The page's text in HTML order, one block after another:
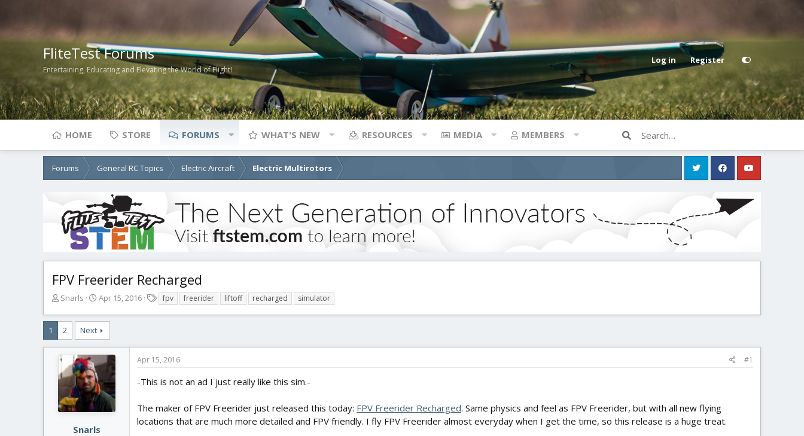
FliteTest Forums
Entertaining, Educating and Elevating the World of Flight!
Log in Register
HOME STORE FORUMS WHAT'S NEW RESOURCES MEDIA MEMBERS
Forums General RC Topics Electric Aircraft Electric Multirotors
FPV Freerider Recharged
T
r
e
a
d
s
t
r
t
Snarls
S
a
r
t
d
a
t
e
Apr 15, 2016
a
fpv freerider liftoff recharged simulator
1 2 Next
Snarls
Apr 15, 2016 #1
-This is not an ad I just really like this sim.-
The maker of FPV Freerider just released this today: FPV Freerider Recharged. Same physics and feel as FPV Freerider, but with all new flying
locations that are much more detailed and FPV friendly. I fly FPV Freerider almost everyday when I get the time, so this release is a huge treat.